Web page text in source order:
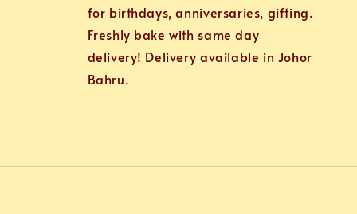
for birthdays, anniversaries, gifting.
Freshly bake with same day
delivery! Delivery available in Johor
Bahru.